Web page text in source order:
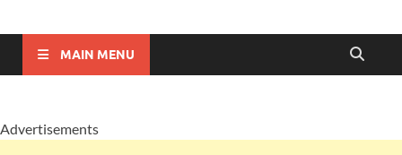
Lyricsupgrade
MAIN MENU
Advertisements